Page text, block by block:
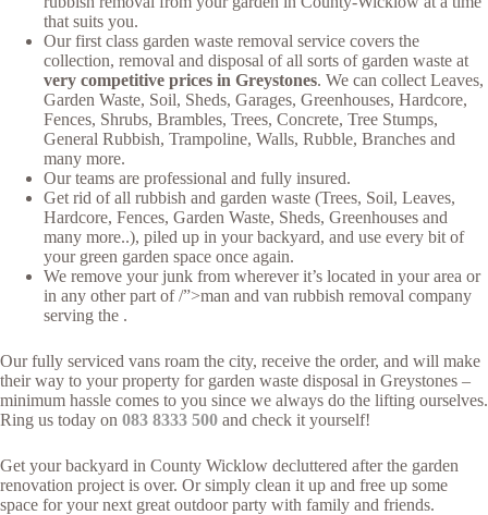
that suits you.
Our first class garden waste removal service covers the
collection, removal and disposal of all sorts of garden waste at
very competitive prices in Greystones. We can collect Leaves,
Garden Waste, Soil, Sheds, Garages, Greenhouses, Hardcore,
Fences, Shrubs, Brambles, Trees, Concrete, Tree Stumps,
General Rubbish, Trampoline, Walls, Rubble, Branches and
many more.
Our teams are professional and fully insured.
Get rid of all rubbish and garden waste (Trees, Soil, Leaves,
Hardcore, Fences, Garden Waste, Sheds, Greenhouses and
many more..), piled up in your backyard, and use every bit of
your green garden space once again.
We remove your junk from wherever it’s located in your area or
in any other part of /”>man and van rubbish removal company
serving the .
Our fully serviced vans roam the city, receive the order, and will make
their way to your property for garden waste disposal in Greystones –
minimum hassle comes to you since we always do the lifting ourselves.
Ring us today on 083 8333 500 and check it yourself!
Get your backyard in County Wicklow decluttered after the garden
renovation project is over. Or simply clean it up and free up some
space for your next great outdoor party with family and friends.